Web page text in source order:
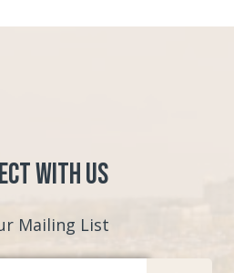
with Us
Mailing List